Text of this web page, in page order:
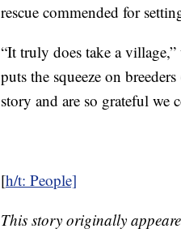
rescue commended for
“It truly does take a
puts the squeeze on
story and are so grateful
[h/t: People]
This story originally